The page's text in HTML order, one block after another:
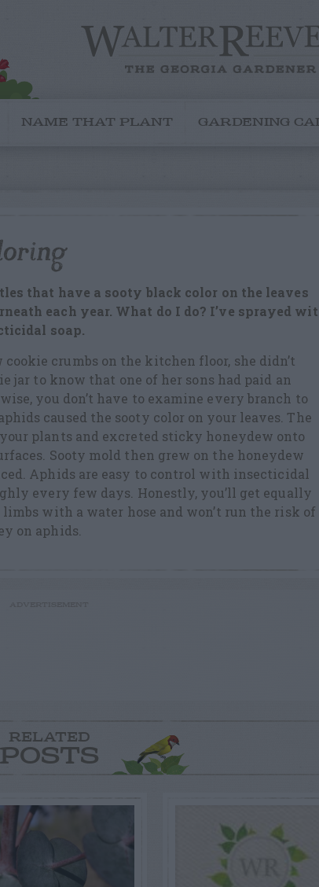
NAME THAT PLANT GARDENING
that have a sooty black color on the leaves
each year. What do I do? I’ve sprayed
soap.
crumbs on the kitchen floor, she didn’t
jar to know that one of her sons had paid an
you don’t have to examine every branch to
caused the sooty color on your leaves. The
plants and excreted sticky honeydew onto
Sooty mold then grew on the honeydew
Aphids are easy to control with insecticidal
every few days. Honestly, you’ll get equally
with a water hose and won’t run the risk of
on aphids.
RELATED
POSTS